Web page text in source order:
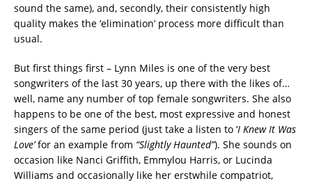
sound the same), and, secondly, their consistently high
quality makes the ‘elimination’ process more difficult than
usual.
But first things first – Lynn Miles is one of the very best
songwriters of the last 30 years, up there with the likes of…
well, name any number of top female songwriters. She also
happens to be one of the best, most expressive and honest
singers of the same period (just take a listen to ‘I Knew It Was
Love’for an example from “Slightly Haunted”). She sounds on
occasion like Nanci Griffith, Emmylou Harris, or Lucinda
Williams and occasionally like her erstwhile compatriot,